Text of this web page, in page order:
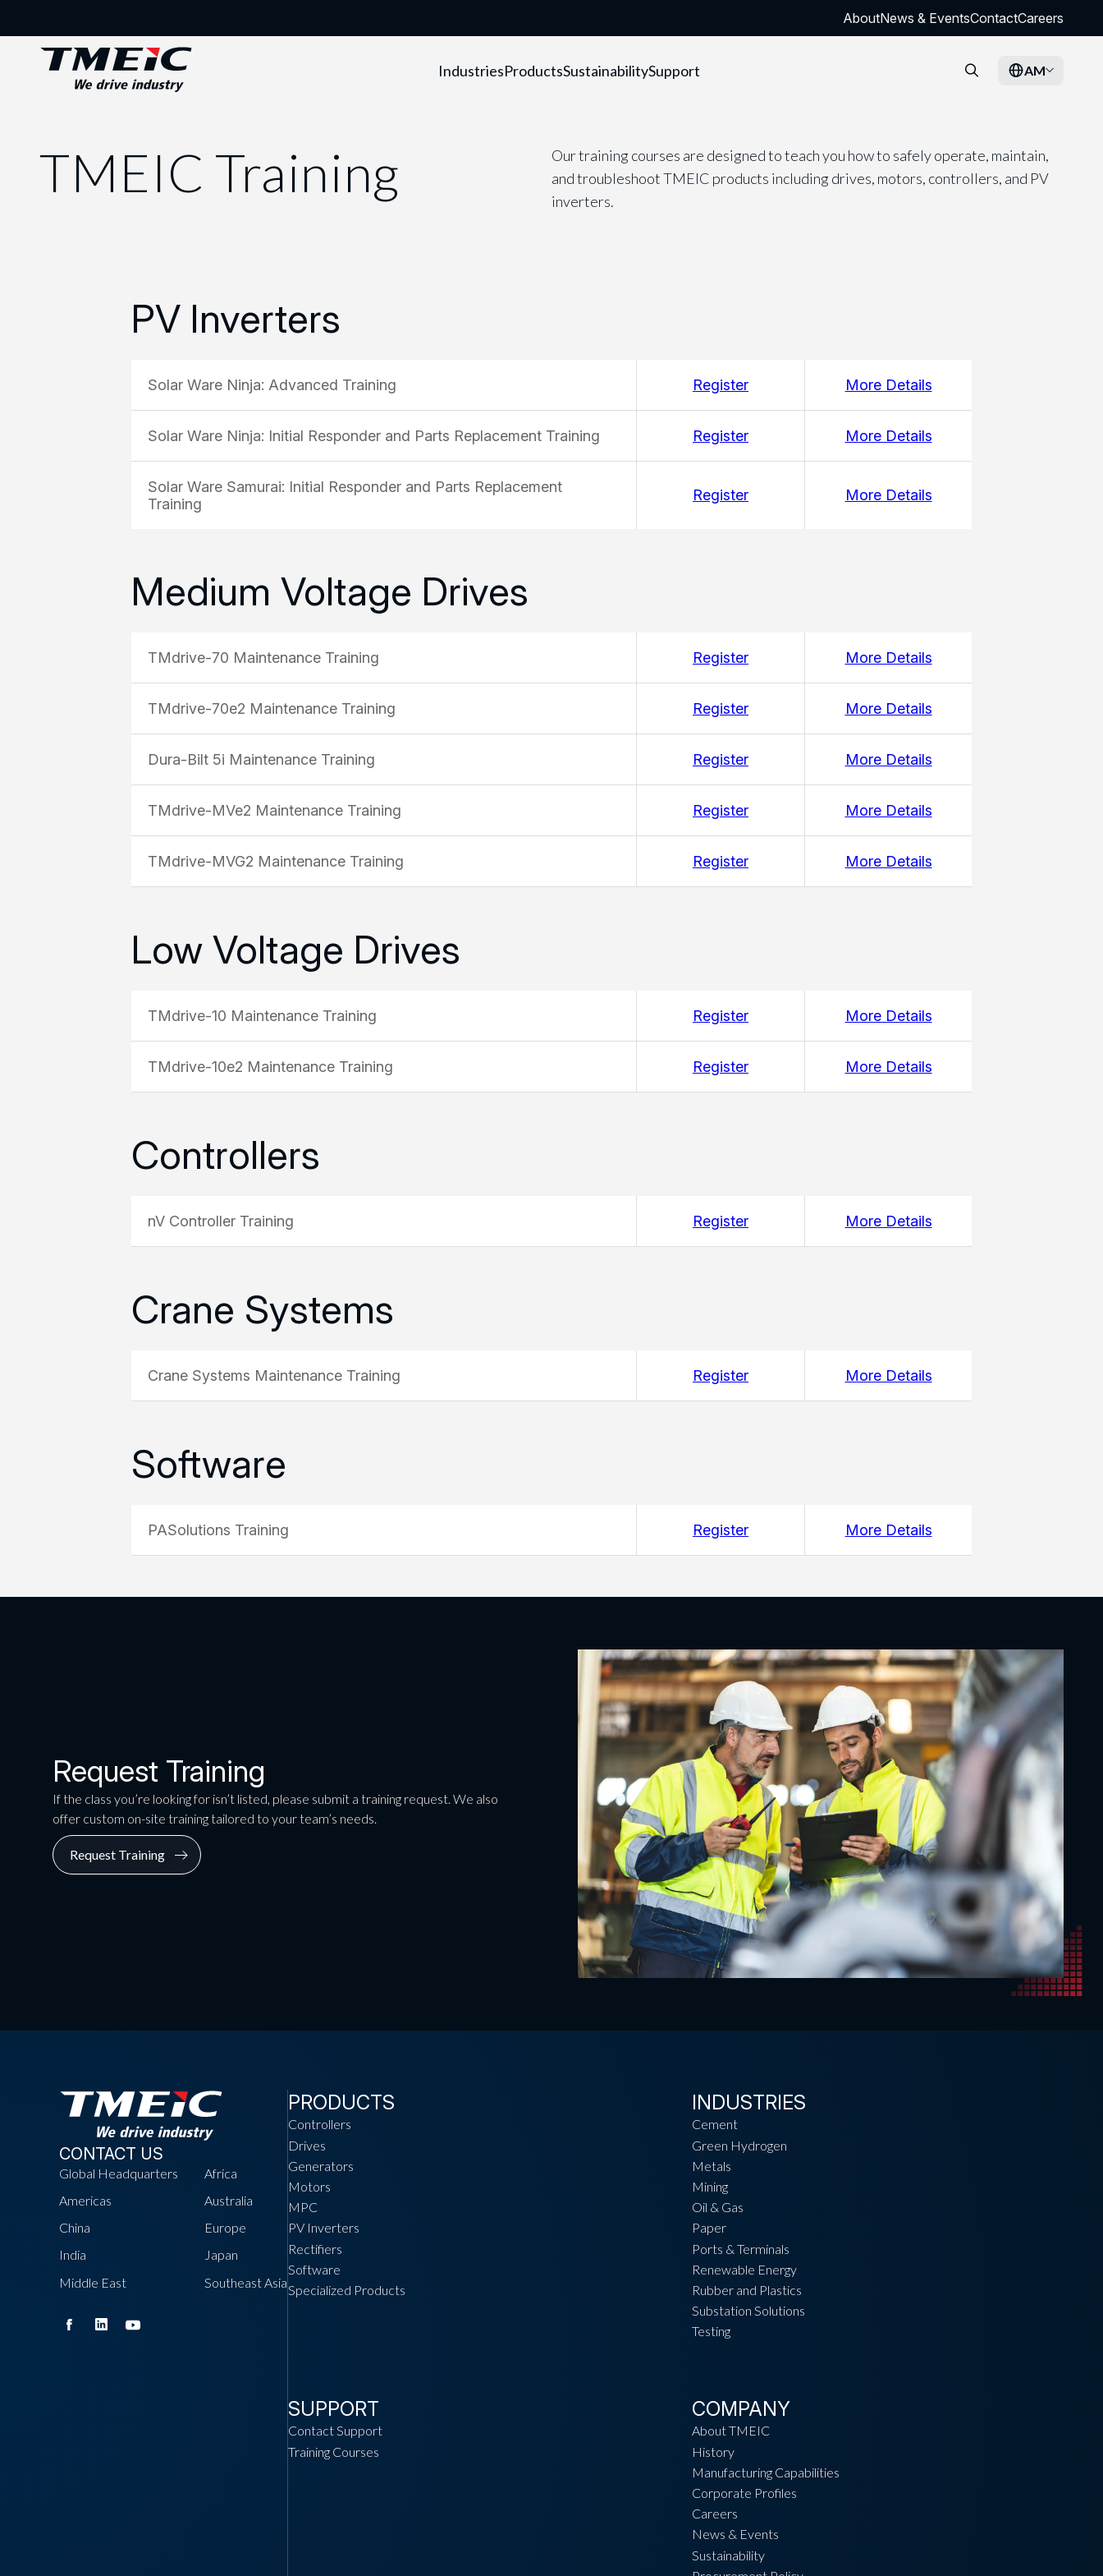
AboutNews & EventsContactCareers
IndustriesProductsSustainabilitySupport AM
TMEIC Training
Our training courses are designed to teach you how to safely operate, maintain,
and troubleshoot TMEIC products including drives, motors, controllers, and PV
inverters.
PV Inverters
Solar Ware Ninja: Advanced Training Register More Details
Solar Ware Ninja: Initial Responder and Parts Replacement Training Register More Details
Solar Ware Samurai: Initial Responder and Parts Replacement
Training
Register More Details
Medium Voltage Drives
TMdrive-70 Maintenance Training Register More Details
TMdrive-70e2 Maintenance Training Register More Details
Dura-Bilt 5i Maintenance Training Register More Details
TMdrive-MVe2 Maintenance Training Register More Details
TMdrive-MVG2 Maintenance Training Register More Details
Low Voltage Drives
TMdrive-10 Maintenance Training Register More Details
TMdrive-10e2 Maintenance Training Register More Details
Controllers
nV Controller Training Register More Details
Crane Systems
Crane Systems Maintenance Training Register More Details
Software
PASolutions Training Register More Details
Request Training
If the class you’re looking for isn’t listed, please submit a training request. We also
offer custom on-site training tailored to your team’s needs.
Request Training
CONTACT US
Global Headquarters
Africa
Americas
Australia
China
Europe
India
Japan
Middle East
Southeast Asia
PRODUCTS
Controllers
Drives
Generators
Motors
MPC
PV Inverters
Rectifiers
Software
Specialized Products
INDUSTRIES
Cement
Green Hydrogen
Metals
Mining
Oil & Gas
Paper
Ports & Terminals
Renewable Energy
Rubber and Plastics
Substation Solutions
Testing
SUPPORT
Contact Support
Training Courses
COMPANY
About TMEIC
History
Manufacturing Capabilities
Corporate Profiles
Careers
News & Events
Sustainability